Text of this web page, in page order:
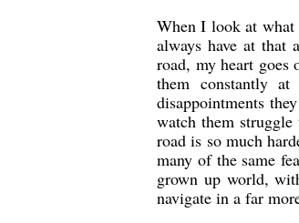
When I look at what
always have at that
road, my heart
them constantly
disappointments
watch them
road is so much
many of the same
grown up world,
navigate in a far